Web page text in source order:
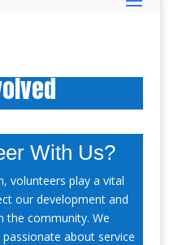
With Us?
volunteers play a vital
our development and
the community. We
about service